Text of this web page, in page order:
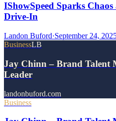
IShowSpeed Sparks Chaos
Drive-In
Landon Buford·September 24,
BusinessLB
Jay Chinn – Brand Talent
Leader
landonbuford.com
Business